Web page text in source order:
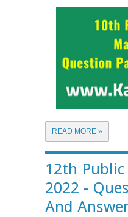
READ MORE »
12th
2022 -
And